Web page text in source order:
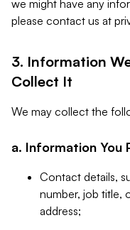
we might have any
please contact us at
3. Information
Collect It
We may collect the
a. Information You
Contact details,
number, job title,
address;